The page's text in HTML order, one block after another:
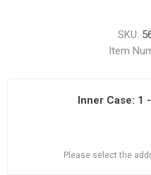
SKU:
Item
Inner Case: 1
Please select the